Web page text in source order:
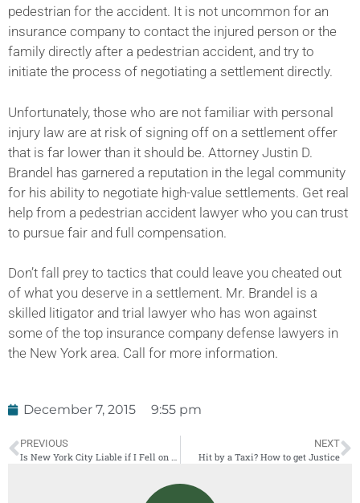
pedestrian for the accident. It is not uncommon for an
insurance company to contact the injured person or the
family directly after a pedestrian accident, and try to
initiate the process of negotiating a settlement directly.
Unfortunately, those who are not familiar with personal
injury law are at risk of signing off on a settlement offer
that is far lower than it should be. Attorney Justin D.
Brandel has garnered a reputation in the legal community
for his ability to negotiate high-value settlements. Get real
help from a pedestrian accident lawyer who you can trust
to pursue fair and full compensation.
Don’t fall prey to tactics that could leave you cheated out
of what you deserve in a settlement. Mr. Brandel is a
skilled litigator and trial lawyer who has won against
some of the top insurance company defense lawyers in
the New York area. Call for more information.
December 7, 2015 9:55 pm
PREVIOUS
NEXT
Hit by a Taxi? How to get Justice